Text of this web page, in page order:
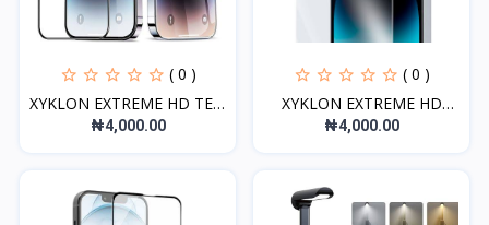
( 0 )
XYKLON EXTREME HD TEM
G...
₦4,000.00
( 0 )
XYKLON EXTREME HD
GLASS...
₦4,000.00